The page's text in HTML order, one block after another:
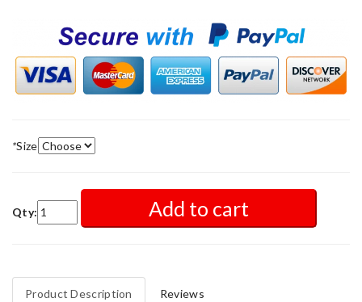
*Size
Qty: Add to cart
Product Description Reviews